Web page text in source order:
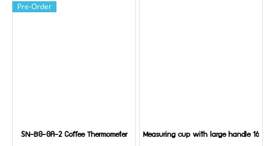
Pre-Order
SN-BG-GA-2 Coffee Thermometer Measuring cup with large handle 16